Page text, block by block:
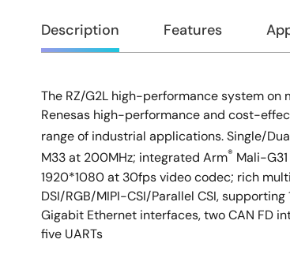
Overview
Description Features
Description
The RZ/G2L high-performance system on
Renesas high-performance and cost-
range of industrial applications. Single/
M33 at 200MHz; integrated Arm® Mali-
1920*1080 at 30fps video codec; rich
DSI/RGB/MIPI-CSI/Parallel CSI,
Gigabit Ethernet interfaces, two CAN FD
five UARTs